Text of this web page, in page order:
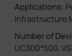
Applications:
Infrastructure
Number of
UC300*500,